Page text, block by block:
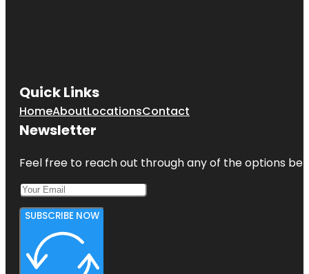
Quick Links
HomeAboutLocationsContact
Newsletter
Feel free to reach out through any of the options
SUBSCRIBE NOW